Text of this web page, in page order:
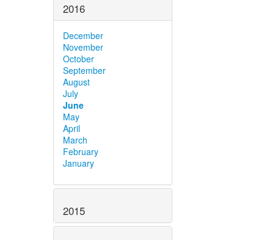
2016
December
November
October
September
August
July
June
May
April
March
February
January
2015